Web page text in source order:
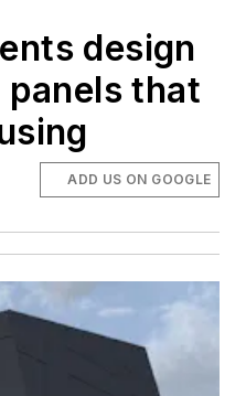
design
that
ADD US ON GOOGLE